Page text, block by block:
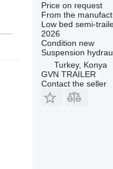
Price on request
From the
Low bed semi-
2026
Condition new
Suspension
Turkey, Konya
GVN TRAILER
Contact the seller